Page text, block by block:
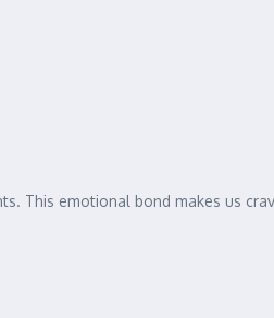
This emotional bond makes us